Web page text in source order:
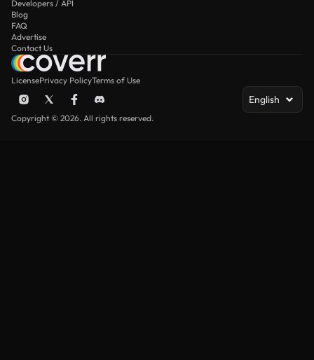
Developers / API
Blog
FAQ
Advertise
Contact Us
LicensePrivacy PolicyTerms of Use
English
Copyright © 2026. All rights reserved.